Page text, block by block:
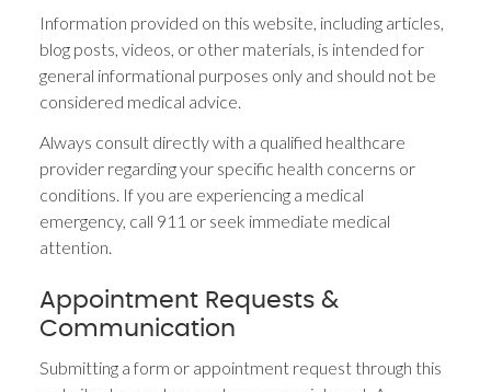
Information provided on this website, including articles,
blog posts, videos, or other materials, is intended for
general informational purposes only and should not be
considered medical advice.
Always consult directly with a qualified healthcare
provider regarding your specific health concerns or
conditions. If you are experiencing a medical
emergency, call 911 or seek immediate medical
attention.
Appointment Requests &
Communication
Submitting a form or appointment request through this